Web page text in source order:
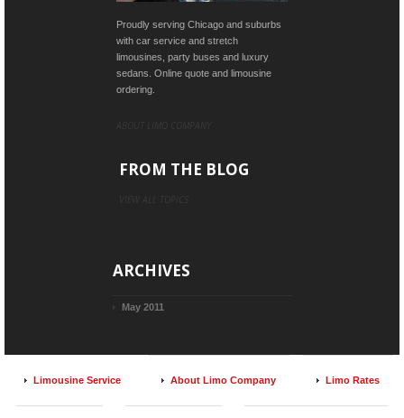
Proudly serving Chicago and suburbs
with car service and stretch
limousines, party buses and luxury
sedans. Online quote and limousine
ordering.
FROM THE BLOG
ARCHIVES
May 2011
Limousine Service About Limo Company Limo Rates